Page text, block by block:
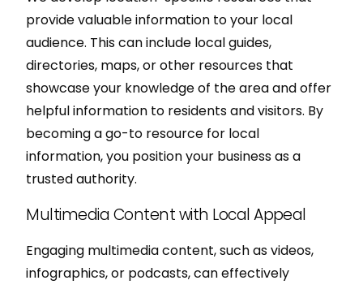
provide valuable information to your local
audience. This can include local guides,
directories, maps, or other resources that
showcase your knowledge of the area and offer
helpful information to residents and visitors. By
becoming a go-to resource for local
information, you position your business as a
trusted authority.
Multimedia Content with Local Appeal
Engaging multimedia content, such as videos,
infographics, or podcasts, can effectively